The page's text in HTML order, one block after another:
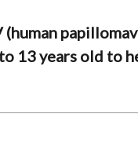
(human
13 years old to